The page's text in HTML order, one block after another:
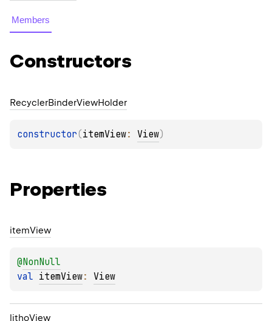
Members
Constructors
RecyclerBinderViewHolder
constructor(itemView: View)
Properties
itemView
@NonNull
val itemView: View
lithoView